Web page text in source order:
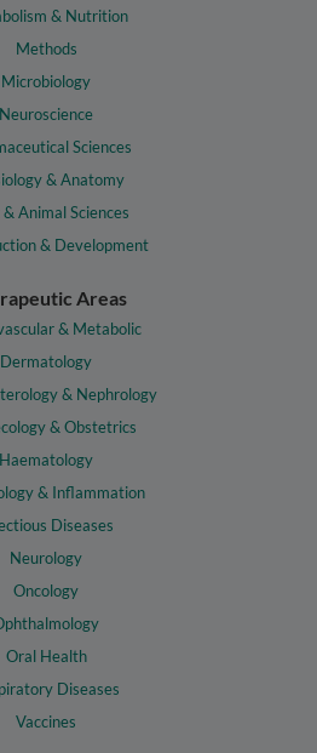
& Nutrition
Methods
Microbiology
Neuroscience
Sciences
& Anatomy
Animal Sciences
& Development
Areas
& Metabolic
Dermatology
& Nephrology
& Obstetrics
Haematology
& Inflammation
Diseases
Neurology
Oncology
Oral Health
Diseases
Vaccines